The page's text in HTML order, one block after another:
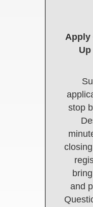
Apply
stop
and